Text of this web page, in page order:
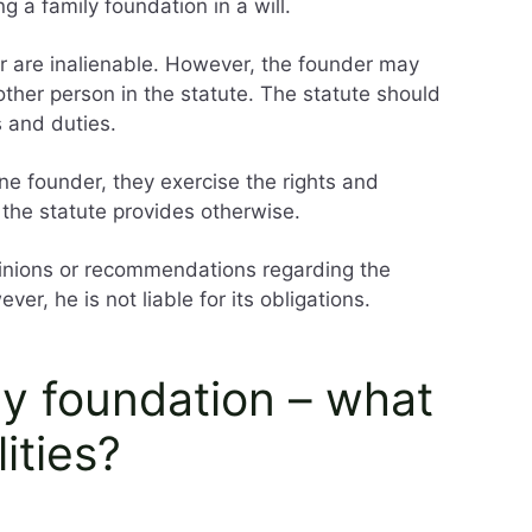
a family foundation in a will.
inalienable. However, the founder may
person in the statute. The statute should
and duties.
founder, they exercise the rights and
statute provides otherwise.
or recommendations regarding the
he is not liable for its obligations.
foundation – what